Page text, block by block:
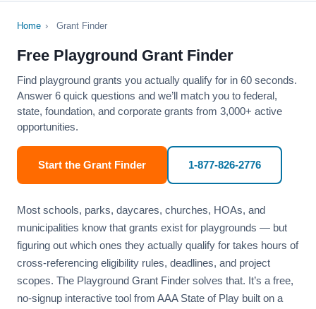
Home › Grant Finder
Free Playground Grant Finder
Find playground grants you actually qualify for in 60 seconds.
Answer 6 quick questions and we’ll match you to federal,
state, foundation, and corporate grants from 3,000+ active
opportunities.
Start the Grant Finder 1-877-826-2776
Most schools, parks, daycares, churches, HOAs, and
municipalities know that grants exist for playgrounds — but
figuring out which ones they actually qualify for takes hours of
cross-referencing eligibility rules, deadlines, and project
scopes. The Playground Grant Finder solves that. It’s a free,
no-signup interactive tool from AAA State of Play built on a